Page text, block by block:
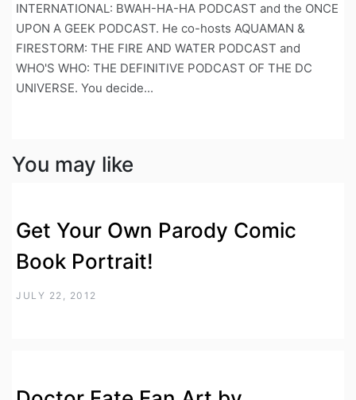
INTERNATIONAL: BWAH-HA-HA PODCAST and the ONCE
UPON A GEEK PODCAST. He co-hosts AQUAMAN &
FIRESTORM: THE FIRE AND WATER PODCAST and
WHO'S WHO: THE DEFINITIVE PODCAST OF THE DC
UNIVERSE. You decide...
You may like
Get Your Own Parody Comic
Book Portrait!
JULY 22, 2012